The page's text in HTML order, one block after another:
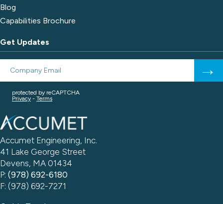
Blog
Capabilities Brochure
Get Updates
Accumet Engineering, Inc.
41 Lake George Street
Devens, MA 01434
P: (978) 692-6180
F: (978) 692-7271